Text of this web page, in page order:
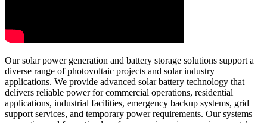
Our solar power generation and battery storage solutions support a
diverse range of photovoltaic projects and solar industry
applications. We provide advanced solar battery technology that
delivers reliable power for commercial operations, residential
applications, industrial facilities, emergency backup systems, grid
support services, and temporary power requirements. Our systems